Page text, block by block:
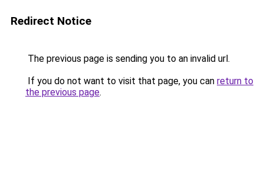
Redirect Notice
The previous page is sending you to an invalid url.
If you do not want to visit that page, you can return to
the previous page.